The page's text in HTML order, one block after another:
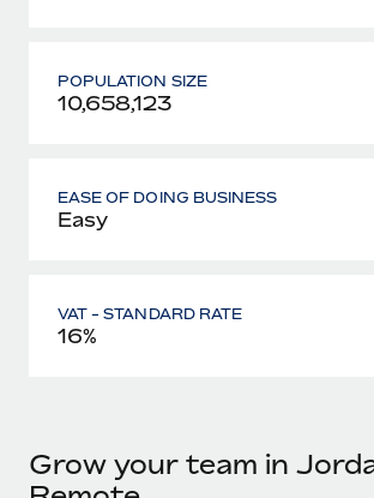
POPULATION SIZE
10,658,123
EASE OF DOING BUSINESS
Easy
VAT - STANDARD RATE
16%
Grow your team in